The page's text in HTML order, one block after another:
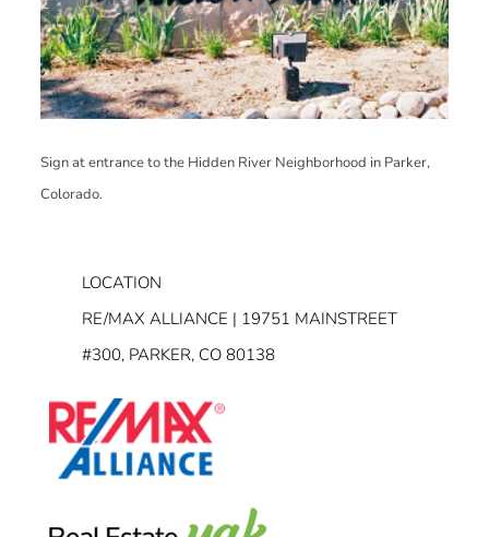
Sign at entrance to the Hidden River Neighborhood in Parker,
Colorado.
LOCATION
RE/MAX ALLIANCE | 19751 MAINSTREET
#300, PARKER, CO 80138